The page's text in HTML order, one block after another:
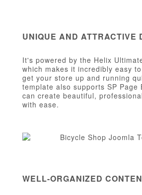
UNIQUE AND ATTRACTIVE
It's powered by the Helix
which makes it incredibly easy
get your store up and running
template also supports SP Page
can create beautiful,
with ease.
WELL-ORGANIZED